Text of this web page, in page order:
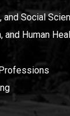
and Social
and Human